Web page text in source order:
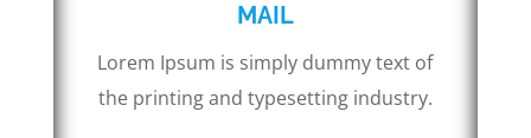
MAIL
Lorem Ipsum is simply dummy text of
the printing and typesetting industry.